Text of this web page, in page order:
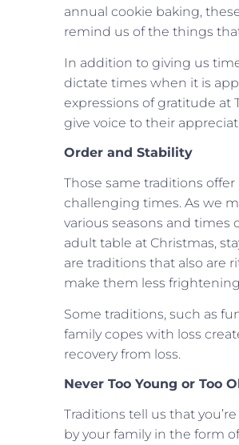
annual cookie baking,
remind us of the things
In addition to giving us
dictate times when it is
expressions of gratitude at
give voice to their
Order and Stability
Those same traditions
challenging times. As we
various seasons and times
adult table at Christmas,
are traditions that also are
make them less
Some traditions, such as
family copes with loss
recovery from loss.
Never Too Young or Too
Traditions tell us that
by your family in the form